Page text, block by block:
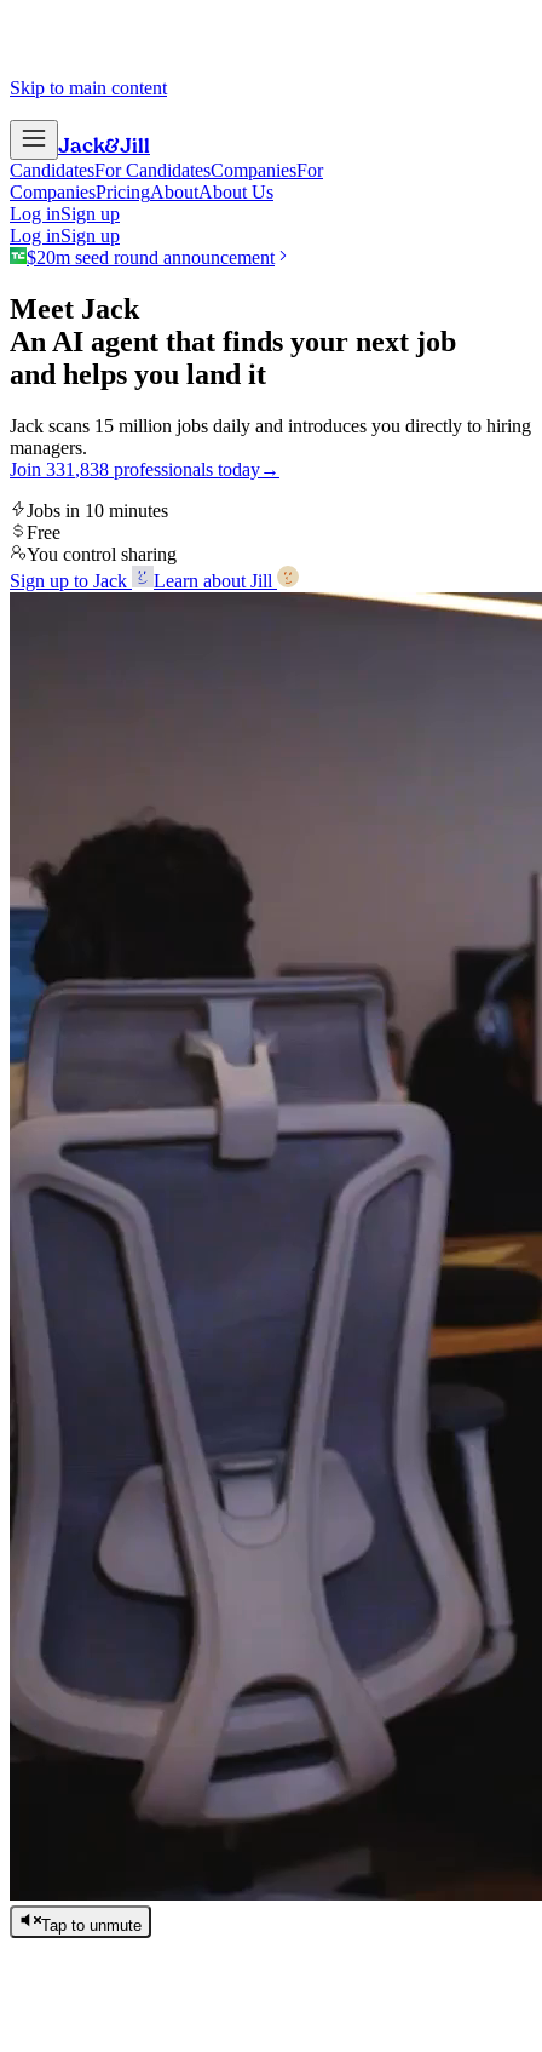
Skip to main content
Jack&Jill
CandidatesFor CandidatesCompaniesFor
CompaniesPricingAboutAbout Us
Log inSign up
Log inSign up
$20m seed round announcement
Meet Jack
An AI agent that finds your next job
and helps you land it
Jack scans 15 million jobs daily and introduces you directly to hiring
managers.
Join 331 ,838 professionals today→
Jobs in 10 minutes
Free
You control sharing
Sign up to Jack
Learn about Jill
Tap to unmute